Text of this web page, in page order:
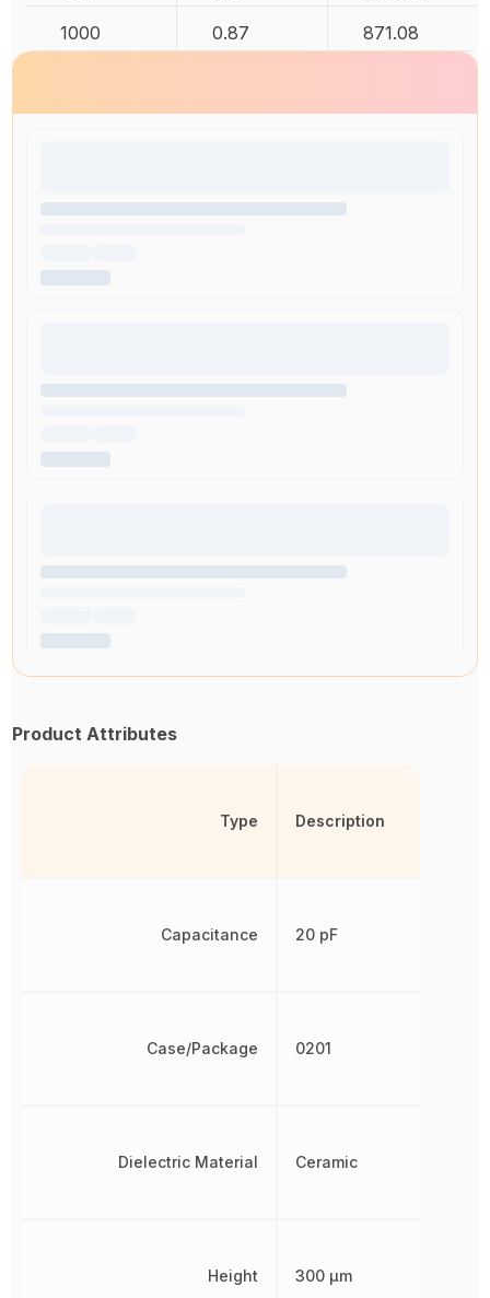
1000 0.87 871.08
Product Attributes
Type
Capacitance
Case/Package
Dielectric Material
Height
Description
20 pF
0201
Ceramic
300 µm